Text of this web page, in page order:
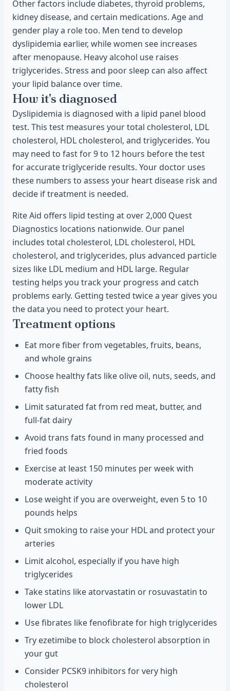
Other factors include diabetes, thyroid problems,
kidney disease, and certain medications. Age and
gender play a role too. Men tend to develop
dyslipidemia earlier, while women see increases
after menopause. Heavy alcohol use raises
triglycerides. Stress and poor sleep can also affect
your lipid balance over time.
How it's diagnosed
Dyslipidemia is diagnosed with a lipid panel blood
test. This test measures your total cholesterol, LDL
cholesterol, HDL cholesterol, and triglycerides. You
may need to fast for 9 to 12 hours before the test
for accurate triglyceride results. Your doctor uses
these numbers to assess your heart disease risk and
decide if treatment is needed.
Rite Aid offers lipid testing at over 2,000 Quest
Diagnostics locations nationwide. Our panel
includes total cholesterol, LDL cholesterol, HDL
cholesterol, and triglycerides, plus advanced particle
sizes like LDL medium and HDL large. Regular
testing helps you track your progress and catch
problems early. Getting tested twice a year gives you
the data you need to protect your heart.
Treatment options
Eat more fiber from vegetables, fruits, beans,
and whole grains
Choose healthy fats like olive oil, nuts, seeds, and
fatty fish
Limit saturated fat from red meat, butter, and
full-fat dairy
Avoid trans fats found in many processed and
fried foods
Exercise at least 150 minutes per week with
moderate activity
Lose weight if you are overweight, even 5 to 10
pounds helps
Quit smoking to raise your HDL and protect your
arteries
Limit alcohol, especially if you have high
triglycerides
Take statins like atorvastatin or rosuvastatin to
lower LDL
Use fibrates like fenofibrate for high triglycerides
Try ezetimibe to block cholesterol absorption in
your gut
Consider PCSK9 inhibitors for very high
cholesterol